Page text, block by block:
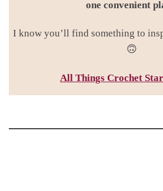
one convenient
I know you’ll find something to
🙃
All Things Crochet